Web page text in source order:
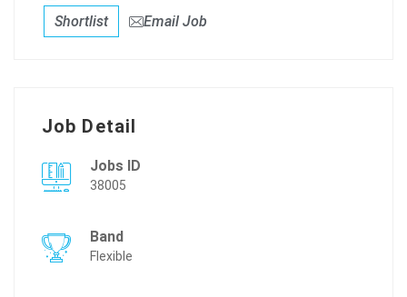
Shortlist Email Job
Job Detail
Jobs ID
38005
Band
Flexible